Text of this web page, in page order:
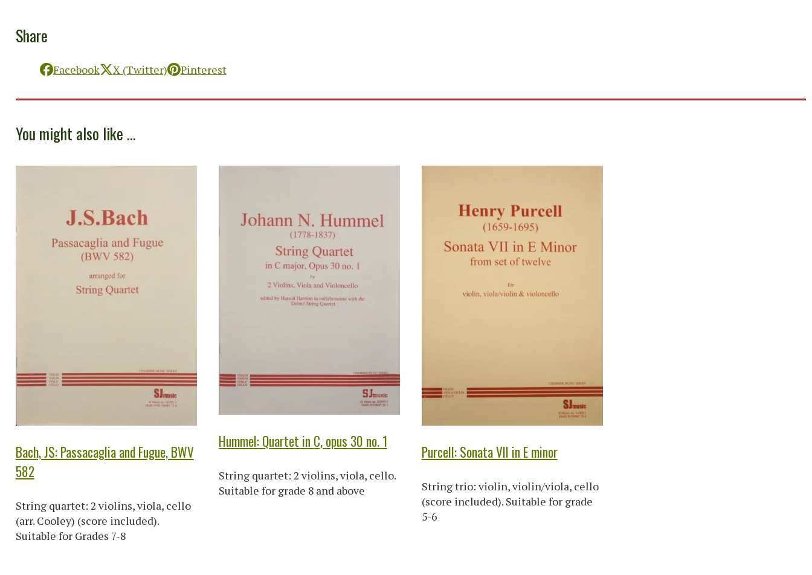
Share
Facebook X (Twitter) Pinterest
You might also like ...
Bach, JS: Passacaglia and Fugue, BWV
582
String quartet: 2 violins, viola, cello
(arr. Cooley) (score included).
Suitable for Grades 7-8
Hummel: Quartet in C, opus 30 no. 1
String quartet: 2 violins, viola, cello.
Suitable for grade 8 and above
Purcell: Sonata VII in E minor
String trio: violin, violin/viola, cello
(score included). Suitable for grade
5-6